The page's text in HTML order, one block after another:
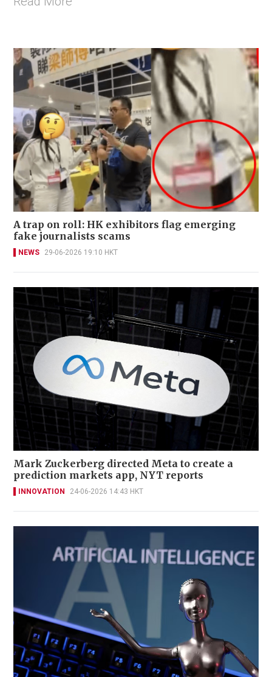
A trap on roll: HK exhibitors flag emerging
fake journalists scams
NEWS 29-06-2026 19:10 HKT
Mark Zuckerberg directed Meta to create a
prediction markets app, NYT reports
INNOVATION 24-06-2026 14:43 HKT